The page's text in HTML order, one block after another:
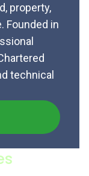
property,
Founded in
technical